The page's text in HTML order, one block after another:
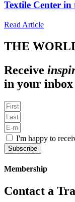
Textile Center in
Read Article
THE
Receive
in your inbox
I'm happy to
Subscribe
Membership
Contact a